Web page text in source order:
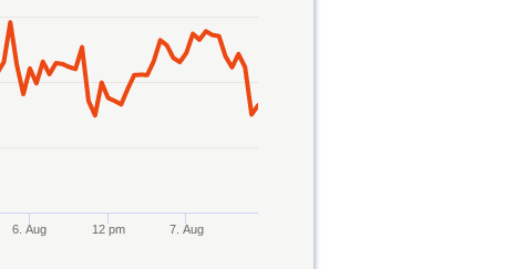
6. Aug 12 pm 7. Aug